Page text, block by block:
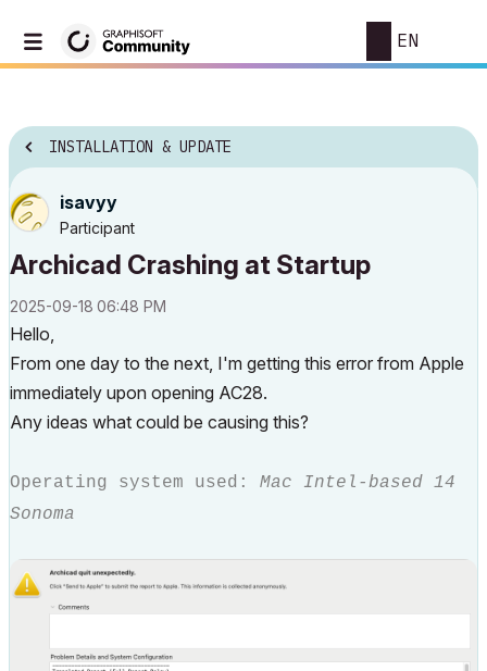
EN
INSTALLATION & UPDATE
isavyy
Participant
Archicad Crashing at Startup
‎2025-09-18 06:48 PM
Hello,
From one day to the next, I'm getting this error from Apple
immediately upon opening AC28.
Any ideas what could be causing this?
Operating system used: Mac Intel-based 14
Sonoma